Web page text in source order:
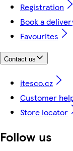
Registration
Book a
Favourites
Contact us
itesco.cz
Customer
Store locator
Follow us